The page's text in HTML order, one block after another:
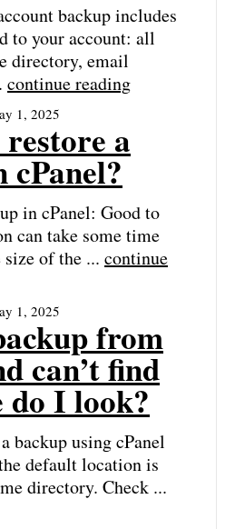
backup includes
to your account: all
directory, email
continue reading
1, 2025
a
cPanel?
in cPanel: Good to
can take some time
of the ... continue
1, 2025
from
can’t find
I look?
backup using cPanel
default location is
directory. Check ...